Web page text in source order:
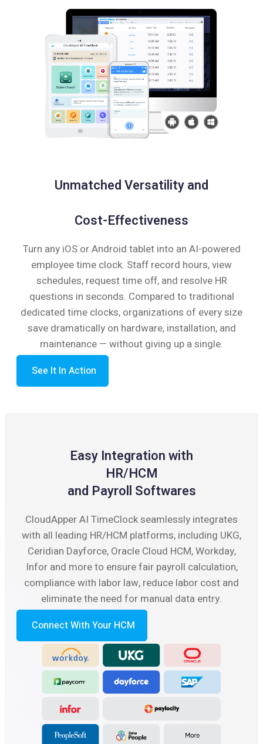
Unmatched Versatility and
Cost-Effectiveness
Turn any iOS or Android tablet into an AI-powered
employee time clock. Staff record hours, view
schedules, request time off, and resolve HR
questions in seconds. Compared to traditional
dedicated time clocks, organizations of every size
save dramatically on hardware, installation, and
maintenance — without giving up a single.
See It In Action
Easy Integration with
HR/HCM
and Payroll Softwares
CloudApper AI TimeClock seamlessly integrates
with all leading HR/HCM platforms, including UKG,
Ceridian Dayforce, Oracle Cloud HCM, Workday,
Infor and more to ensure fair payroll calculation,
compliance with labor law, reduce labor cost and
eliminate the need for manual data entry.
Connect With Your HCM